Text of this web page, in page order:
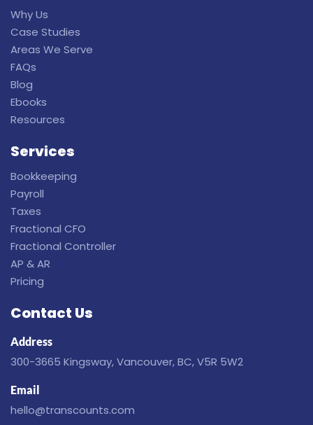
Why Us
Case Studies
Areas We Serve
FAQs
Blog
Ebooks
Resources
Services
Bookkeeping
Payroll
Taxes
Fractional CFO
Fractional Controller
AP & AR
Pricing
Contact Us
Address
300-3665 Kingsway, Vancouver, BC, V5R 5W2
Email
hello@transcounts.com